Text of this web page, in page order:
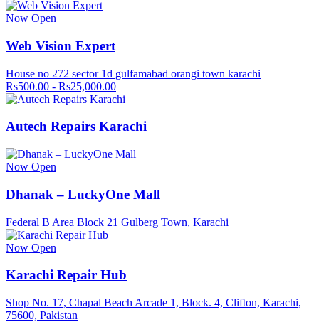
Now Open
Web Vision Expert
House no 272 sector 1d gulfamabad orangi town karachi
Rs500.00 - Rs25,000.00
Autech Repairs Karachi
Now Open
Dhanak – LuckyOne Mall
Federal B Area Block 21 Gulberg Town, Karachi
Now Open
Karachi Repair Hub
Shop No. 17, Chapal Beach Arcade 1, Block. 4, Clifton, Karachi,
75600, Pakistan